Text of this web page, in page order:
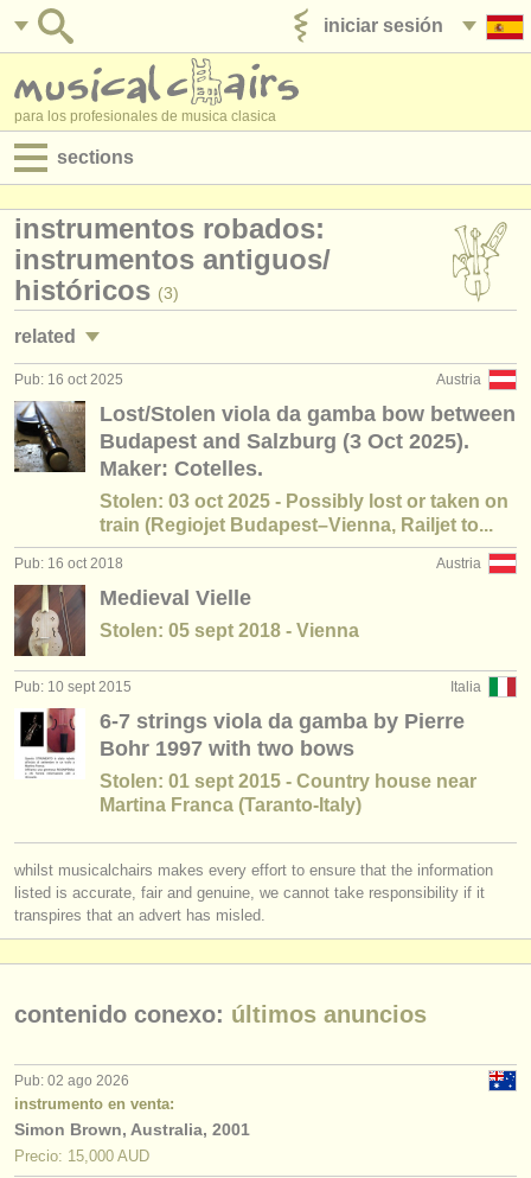
iniciar sesión
para los profesionales de musica clasica
sections
empleos - interpretación
empleos - enseñanza
empleos - administración
degree courses
cursillos
concursos
instrumentos en venta
instrumentos robados
directorios:
orquestas y teatros
conservatorios
jóvenes orquestas
acerca de musicalchairs
editor:
anúnciese con nosotros
find out about our
instrumentos robados:
instrumentos antiguos/
históricos (3)
related
cursillos: baroque violin
cursillos: baroque viola (2)
cursillos: baroque cello (2)
degree courses: baroque violin (1)
degree courses: baroque viola
degree courses: baroque cello
degree courses: tiorba (1)
degree courses: guitarra histórica (1)
venta de viola da gamba
viola da gamba perdido (1)
Austria
Pub: 16 oct 2025
Lost/Stolen viola da gamba bow between
Budapest and Salzburg (3 Oct 2025).
Maker: Cotelles.
Stolen: 03 oct 2025 - Possibly lost or taken on
train (Regiojet Budapest–Vienna, Railjet to...
Austria
Pub: 16 oct 2018
Medieval Vielle
Stolen: 05 sept 2018 - Vienna
Italia
Pub: 10 sept 2015
6-7 strings viola da gamba by Pierre
Bohr 1997 with two bows
Stolen: 01 sept 2015 - Country house near
Martina Franca (Taranto-Italy)
whilst musicalchairs makes every effort to ensure that the information
listed is accurate, fair and genuine, we cannot take responsibility if it
transpires that an advert has misled.
contenido conexo: últimos anuncios
Pub: 02 ago 2026
instrumento en venta:
Simon Brown, Australia, 2001
Precio: 15,000 AUD